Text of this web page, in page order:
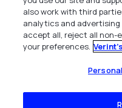
1 (800) 483-7468
All Rights Reserved 2026
also work with third
analytics and advertising
accept all, reject all non-
your preferences.